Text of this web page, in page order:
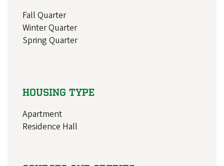
Fall Quarter
Winter Quarter
Spring Quarter
HOUSING TYPE
Apartment
Residence Hall